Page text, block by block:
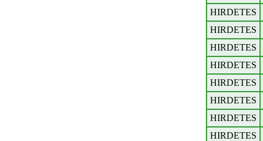
HIRDETES
HIRDETES
HIRDETES
HIRDETES
HIRDETES
HIRDETES
HIRDETES
HIRDETES